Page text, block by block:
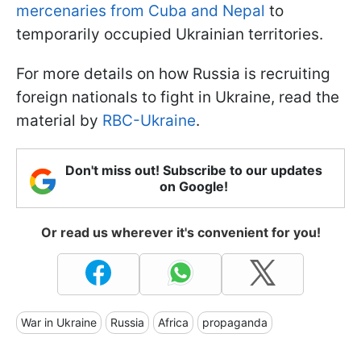
mercenaries from Cuba and Nepal to
temporarily occupied Ukrainian territories.
For more details on how Russia is recruiting
foreign nationals to fight in Ukraine, read the
material by RBC-Ukraine.
Don't miss out! Subscribe to our updates
on Google!
Or read us wherever it's convenient for you!
War in Ukraine Russia Africa propaganda